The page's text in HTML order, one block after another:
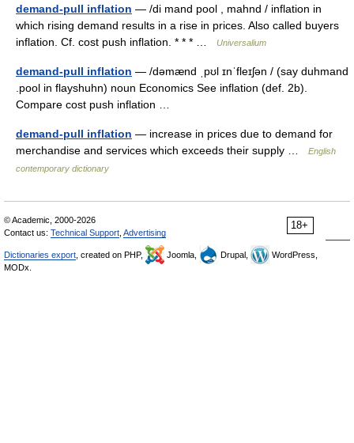
demand-pull inflation — /di mand pool , mahnd / inflation in
which rising demand results in a rise in prices. Also called buyers
inflation. Cf. cost push inflation. * * * …
Universalium
demand-pull inflation — /dəmænd ˌpʊl ɪnˈfleɪʃən / (say duhmand
.pool in flayshuhn) noun Economics See inflation (def. 2b).
Compare cost push inflation …
demand-pull inflation — increase in prices due to demand for
merchandise and services which exceeds their supply …
English
contemporary dictionary
18+
© Academic, 2000-2026
Contact us: Technical Support Advertising
Dictionaries export , created on PHP, Joomla, Drupal,
WordPress,
MODx.